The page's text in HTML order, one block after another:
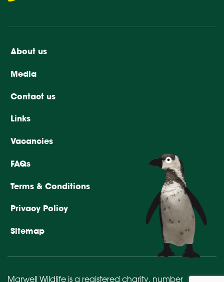
About us
Media
Contact us
Links
Vacancies
FAQs
Terms & Conditions
Privacy Policy
Sitemap
Marwell Wildlife is a registered charity, number